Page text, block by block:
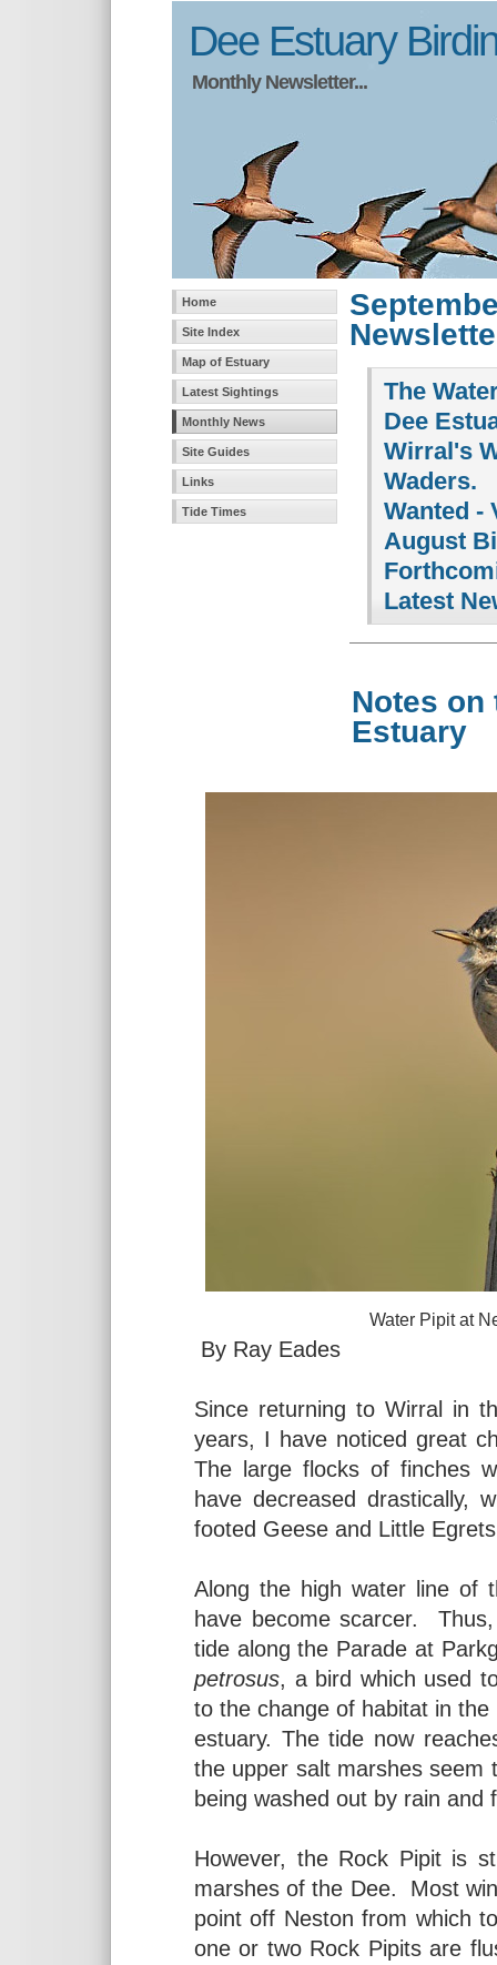
Dee Estuary
Monthly Newsletter...
Home
Site Index
Map of Estuary
Latest Sightings
Monthly News
Site Guides
Links
Tide Times
The
Dee
Wirral's
Waders.
Wanted -
August
Latest
Notes on
Estuary
Water Pipit at Neston,
By Ray Eades
Since returning to Wirral in
years, I have noticed great
The large flocks of finches
have decreased drastically,
footed Geese and Little
Along the high water line of
have become scarcer.
tide along the Parade at
petrosus, a bird which used
to the change of habitat in
estuary. The tide now
the upper salt marshes seem
being washed out by rain
However, the Rock Pipit is
marshes of the Dee. Most
point off Neston from which
one or two Rock Pipits are